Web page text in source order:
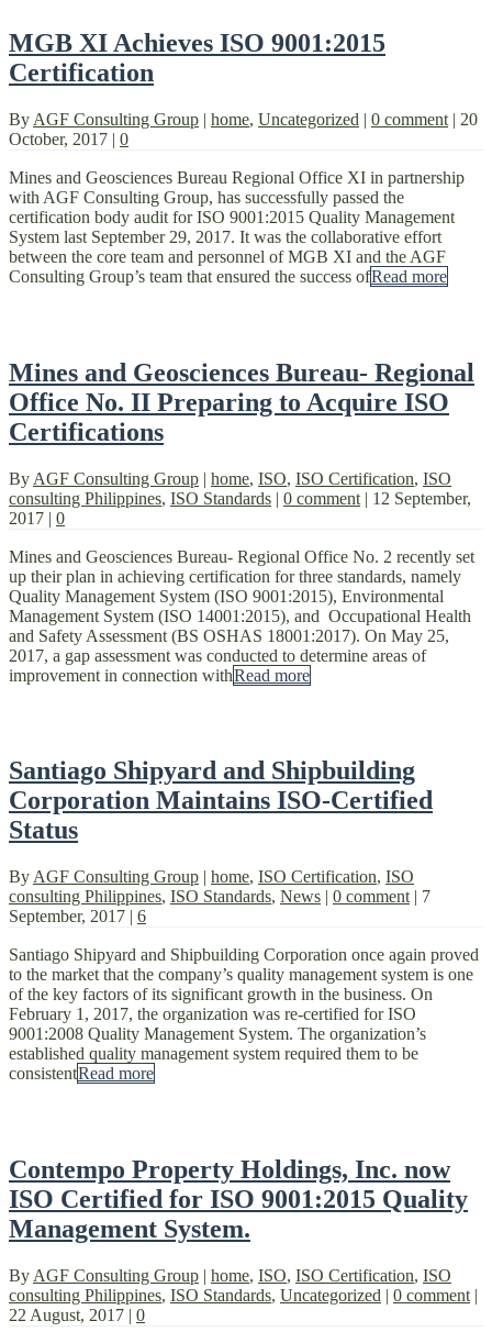
MGB XI Achieves ISO 9001:2015
Certification
By AGF Consulting Group | home, Uncategorized | 0 comment | 20
October, 2017 | 0
Mines and Geosciences Bureau Regional Office XI in partnership
with AGF Consulting Group, has successfully passed the
certification body audit for ISO 9001:2015 Quality Management
System last September 29, 2017. It was the collaborative effort
between the core team and personnel of MGB XI and the AGF
Consulting Group’s team that ensured the success ofRead more
Mines and Geosciences Bureau- Regional
Office No. II Preparing to Acquire ISO
Certifications
By AGF Consulting Group | home, ISO, ISO Certification, ISO
consulting Philippines, ISO Standards | 0 comment | 12 September,
2017 | 0
Mines and Geosciences Bureau- Regional Office No. 2 recently set
up their plan in achieving certification for three standards, namely
Quality Management System (ISO 9001:2015), Environmental
Management System (ISO 14001:2015), and Occupational Health
and Safety Assessment (BS OSHAS 18001:2017). On May 25,
2017, a gap assessment was conducted to determine areas of
improvement in connection withRead more
Santiago Shipyard and Shipbuilding
Corporation Maintains ISO-Certified
Status
By AGF Consulting Group | home, ISO Certification, ISO
consulting Philippines, ISO Standards, News | 0 comment | 7
September, 2017 | 6
Santiago Shipyard and Shipbuilding Corporation once again proved
to the market that the company’s quality management system is one
of the key factors of its significant growth in the business. On
February 1, 2017, the organization was re-certified for ISO
9001:2008 Quality Management System. The organization’s
established quality management system required them to be
consistentRead more
Contempo Property Holdings, Inc. now
ISO Certified for ISO 9001:2015 Quality
Management System.
By AGF Consulting Group | home, ISO, ISO Certification, ISO
consulting Philippines, ISO Standards, Uncategorized | 0 comment |
22 August, 2017 | 0